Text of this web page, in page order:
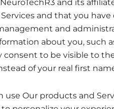
and its
and that you
and
about you, such
to be visible to
of your real first
use Our products and